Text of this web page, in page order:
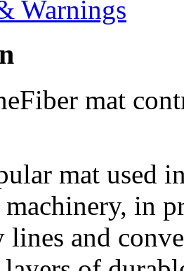
Warnings
mat
mat used
machinery, in
lines and